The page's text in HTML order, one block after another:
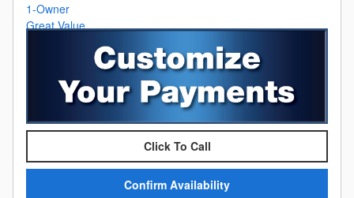
Click To Call
Confirm Availability